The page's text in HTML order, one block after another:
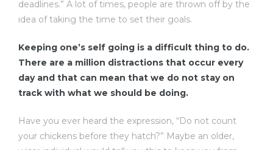
deadlines.” A lot of times, people are thrown off by the
idea of taking the time to set their goals.
Keeping one’s self going is a difficult thing to do.
There are a million distractions that occur every
day and that can mean that we do not stay on
track with what we should be doing.
Have you ever heard the expression, “Do not count
your chickens before they hatch?” Maybe an older,